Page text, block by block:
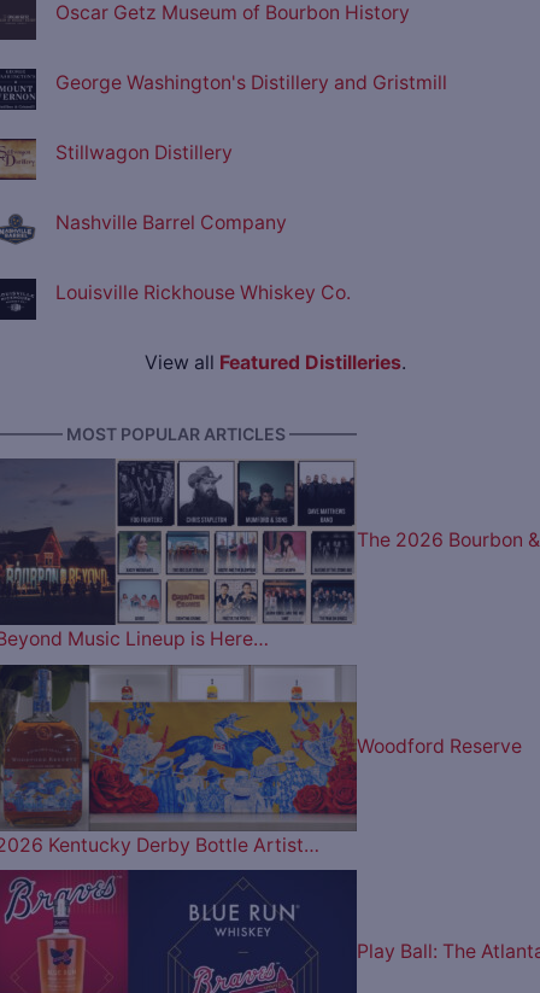
Oscar Getz Museum of Bourbon History
George Washington's Distillery and Gristmill
Stillwagon Distillery
Nashville Barrel Company
Louisville Rickhouse Whiskey Co.
View all Featured Distilleries.
MOST POPULAR ARTICLES ————
The 2026 Bourbon &
Music Lineup is Here…
Woodford Reserve
Kentucky Derby Bottle Artist…
Play Ball: The